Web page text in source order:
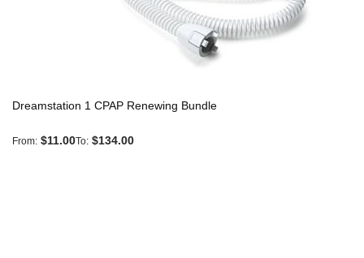
Dreamstation 1 CPAP Renewing Bundle
From $11.00To $134.00